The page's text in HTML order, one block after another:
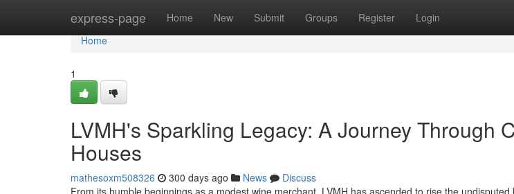
express-page Home New Submit Groups Register Login
Home
Home
1
LVMH's Sparkling Legacy: A Journey Through
Houses
mathesoxm508326 300 days ago News
Discuss
From its humble beginnings as a modest wine merchant, LVMH has ascended to rise the